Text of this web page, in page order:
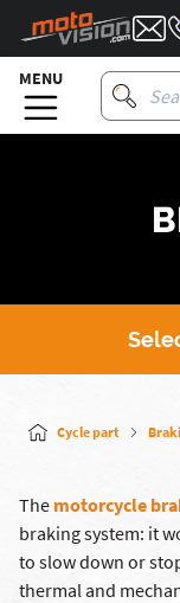
MENU
Cycle part
The motorcycle
braking system: it
to slow down or
thermal and